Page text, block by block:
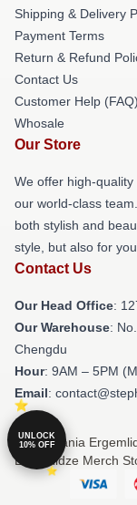
Shipping & Delivery
Payment Terms
Return & Refund
Contact Us
Customer Help (FAQ)
Whosale
Our Store
We offer high-
our world-class
both stylish and
style, but also for
Contact Us
Our Head Office:
Our Warehouse:
Chengdu
Hour: 9AM – 5PM
Email:
© Stephania
Ergemlidze Merch
UNLOCK
10% OFF